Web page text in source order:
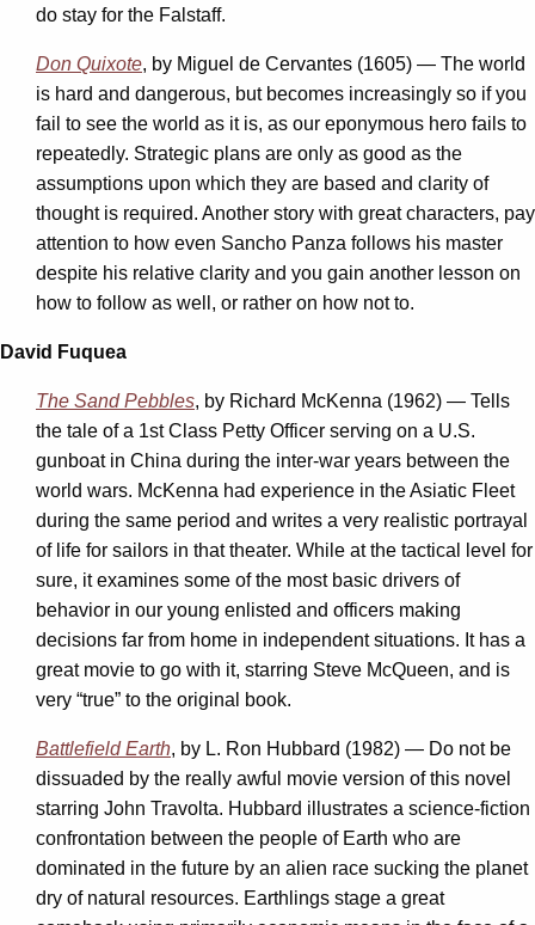
do stay for the Falstaff.
Don Quixote, by Miguel de Cervantes (1605) — The world
is hard and dangerous, but becomes increasingly so if you
fail to see the world as it is, as our eponymous hero fails to
repeatedly. Strategic plans are only as good as the
assumptions upon which they are based and clarity of
thought is required. Another story with great characters, pay
attention to how even Sancho Panza follows his master
despite his relative clarity and you gain another lesson on
how to follow as well, or rather on how not to.
David Fuquea
The Sand Pebbles, by Richard McKenna (1962) — Tells
the tale of a 1st Class Petty Officer serving on a U.S.
gunboat in China during the inter-war years between the
world wars. McKenna had experience in the Asiatic Fleet
during the same period and writes a very realistic portrayal
of life for sailors in that theater. While at the tactical level for
sure, it examines some of the most basic drivers of
behavior in our young enlisted and officers making
decisions far from home in independent situations. It has a
great movie to go with it, starring Steve McQueen, and is
very “true” to the original book.
Battlefield Earth, by L. Ron Hubbard (1982) — Do not be
dissuaded by the really awful movie version of this novel
starring John Travolta. Hubbard illustrates a science-fiction
confrontation between the people of Earth who are
dominated in the future by an alien race sucking the planet
dry of natural resources. Earthlings stage a great